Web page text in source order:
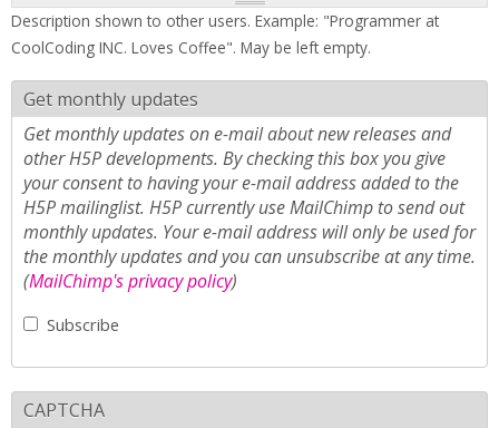
Description shown to other users. Example: "Programmer at
CoolCoding INC. Loves Coffee". May be left empty.
Get monthly updates
Get monthly updates on e-mail about new releases and
other H5P developments. By checking this box you give
your consent to having your e-mail address added to the
H5P mailinglist. H5P currently use MailChimp to send out
monthly updates. Your e-mail address will only be used for
the monthly updates and you can unsubscribe at any time.
(MailChimp's privacy policy)
Subscribe
CAPTCHA